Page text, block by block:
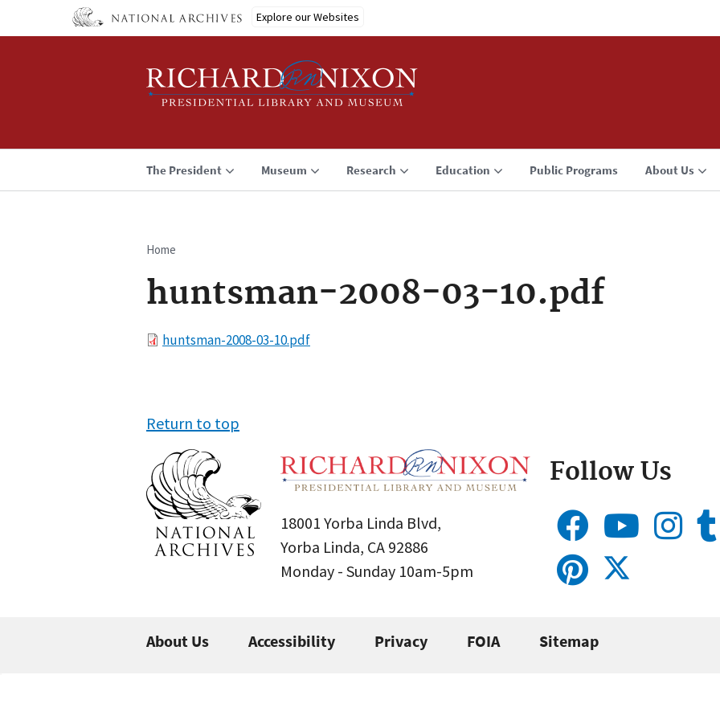
Explore our Websites
The President Museum Research Education Public Programs About Us
Breadcrumb
Home
huntsman-2008-03-10.pdf
Filehuntsman-2008-03-10.pdf
Return to top
18001 Yorba Linda Blvd,
Yorba Linda, CA 92886
Monday - Sunday 10am-5pm
Follow Us
About Us Accessibility Privacy FOIA Sitemap